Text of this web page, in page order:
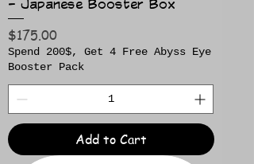
- Japanese Booster Box
Price
$175.00
Spend 200$, Get 4 Free Abyss Eye
Booster Pack
Add to Cart